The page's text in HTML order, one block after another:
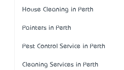
House Cleaning in Perth
Painters in Perth
Pest Control Service in Perth
Cleaning Services in Perth